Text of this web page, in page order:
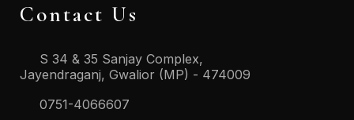
Contact Us
S 34 & 35 Sanjay Complex,
Jayendraganj, Gwalior (MP) - 474009
0751-4066607